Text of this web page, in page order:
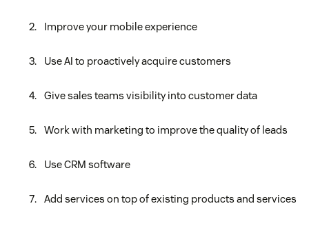
Improve your mobile experience
Use AI to proactively acquire customers
Give sales teams visibility into customer data
Work with marketing to improve the quality of leads
Use CRM software
Add services on top of existing products and services